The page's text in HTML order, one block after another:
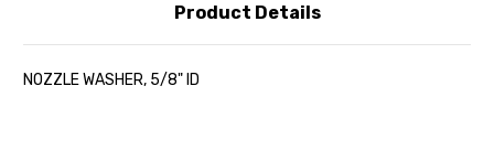
Product Details
NOZZLE WASHER, 5/8" ID